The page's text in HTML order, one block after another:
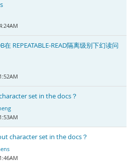
REPEATABLE-READ隔离级别下幻读问
set in the docs？
character set in the docs？